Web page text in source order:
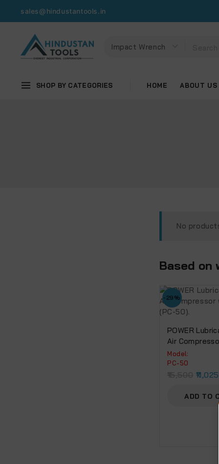
sales@hindustantools.in
SHOP BY CATEGORIES HOME ABOUT US
No
Based on
-29%
POWER
Air
Motor (PC-50).
Model:
PC-50
11,025
ADD TO